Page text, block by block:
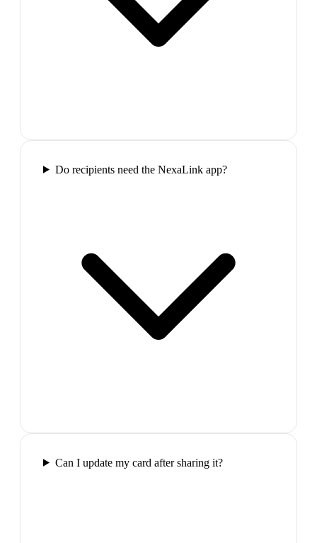
Do recipients need the NexaLink app?
Can I update my card after sharing it?